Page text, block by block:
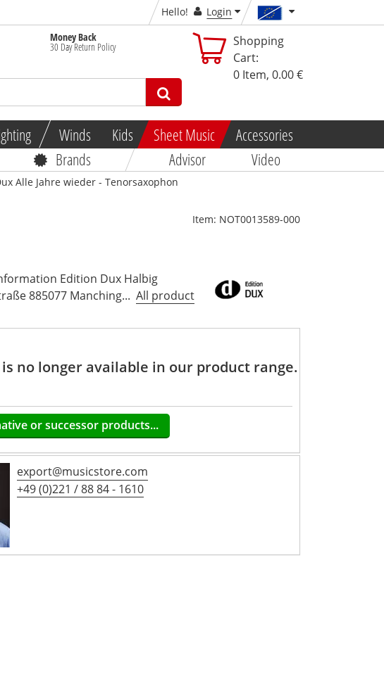
Hello!
Login
Money Back
30 Day Return Policy
Shopping
Cart:
0 Item, 0.00 €
Winds Kids Sheet Music
Accessories
Brands Advisor Video
Alle Jahre wieder - Tenorsaxophon
Item: NOT0013589-000
Edition Dux Halbig
885077 Manching... All product
no longer available in our product range.
or successor products...
export@musicstore.com
+49 (0)221 / 88 84 - 1610